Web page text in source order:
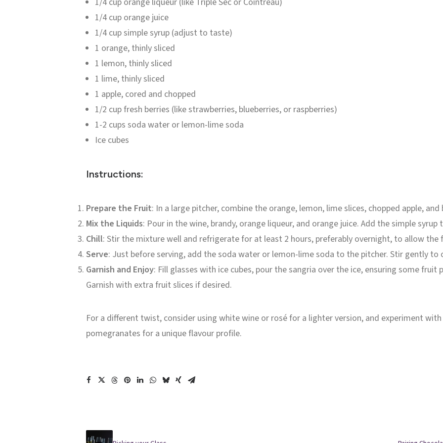
1/4 cup orange juice
1/4 cup simple syrup (adjust to taste)
1 orange, thinly sliced
1 lemon, thinly sliced
1 lime, thinly sliced
1 apple, cored and chopped
1/2 cup fresh berries (like strawberries, blueberries, or raspberries)
1-2 cups soda water or lemon-lime soda
Ice cubes
Instructions:
Prepare the Fruit: In a large pitcher, combine the orange, lemon, lime slices, chopped apple, and
Mix the Liquids: Pour in the wine, brandy, orange liqueur, and orange juice. Add the simple
Chill: Stir the mixture well and refrigerate for at least 2 hours, preferably overnight, to allow the
Serve: Just before serving, add the soda water or lemon-lime soda to the pitcher. Stir gently to
Garnish and Enjoy: Fill glasses with ice cubes, pour the sangria over the ice, ensuring some fruit
Garnish with extra fruit slices if desired.
For a different twist, consider using white wine or rosé for a lighter version, and experiment
pomegranates for a unique flavour profile.